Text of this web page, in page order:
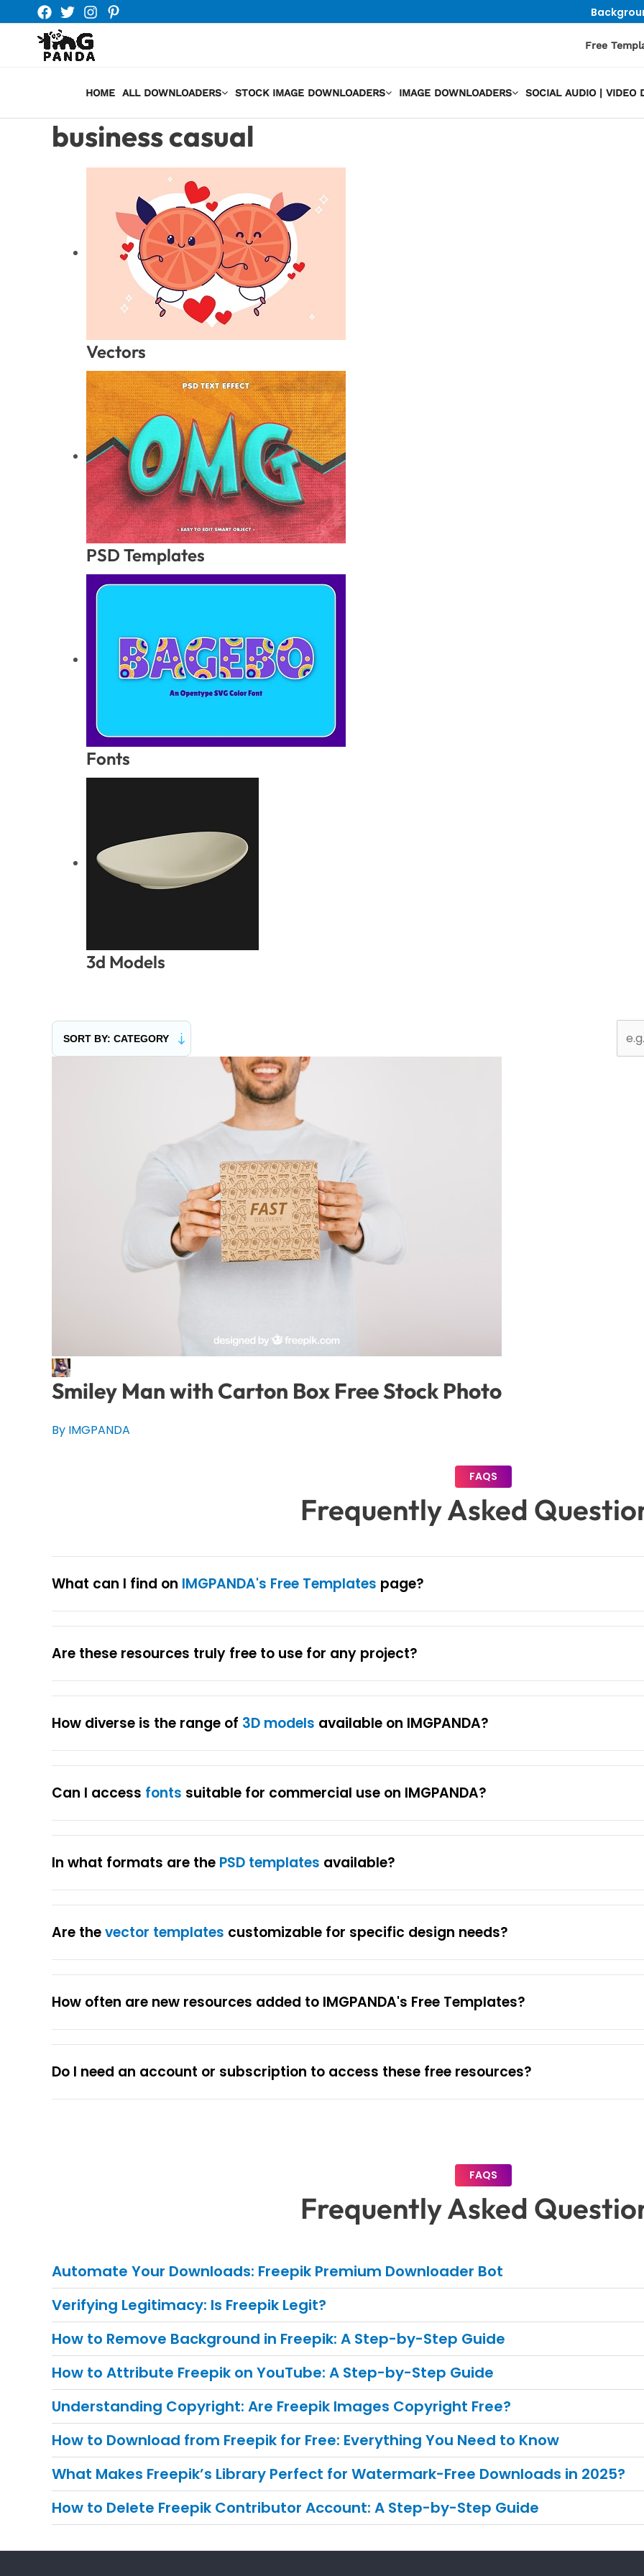
content
Free
HOME ALL DOWNLOADERS STOCK IMAGE DOWNLOADERS IMAGE DOWNLOADERS SOCIAL AUDIO | VIDEO
business casual
Vectors
PSD Templates
Fonts
3d Models
Smiley Man with Carton Box Free Stock Photo
By IMGPANDA
FAQS
Frequently Asked
What can I find on IMGPANDA's Free Templates page?
Are these resources truly free to use for any project?
How diverse is the range of 3D models available on IMGPANDA?
Can I access fonts suitable for commercial use on IMGPANDA?
In what formats are the PSD templates available?
Are thevector templates customizable for specific design needs?
How often are new resources added to IMGPANDA's Free Templates?
Do I need an account or subscription to access these free resources?
FAQS
Frequently Asked
Automate Your Downloads: Freepik Premium Downloader Bot
Verifying Legitimacy: Is Freepik Legit?
How to Remove Background in Freepik: A Step-by-Step Guide
How to Attribute Freepik on YouTube: A Step-by-Step Guide
Understanding Copyright: Are Freepik Images Copyright Free?
How to Download from Freepik for Free: Everything You Need to Know
What Makes Freepik’s Library Perfect for Watermark-Free Downloads in 2025?
How to Delete Freepik Contributor Account: A Step-by-Step Guide